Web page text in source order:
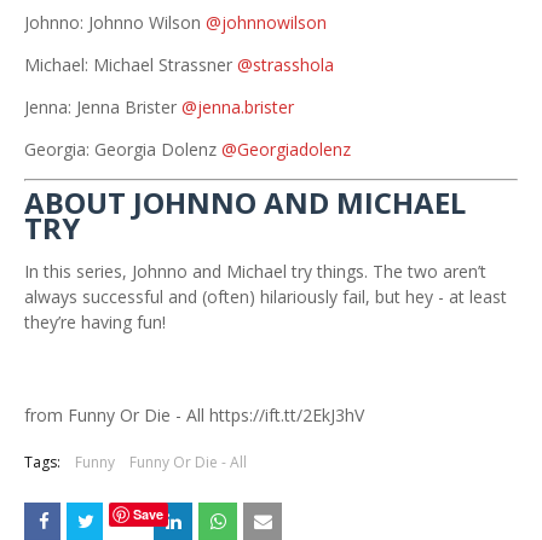
Johnno: Johnno Wilson @johnnowilson
Michael: Michael Strassner @strasshola
Jenna: Jenna Brister @jenna.brister
Georgia: Georgia Dolenz @Georgiadolenz
ABOUT JOHNNO AND MICHAEL
TRY
In this series, Johnno and Michael try things. The two aren’t
always successful and (often) hilariously fail, but hey - at least
they’re having fun!
from Funny Or Die - All https://ift.tt/2EkJ3hV
Tags: Funny Funny Or Die - All
Save